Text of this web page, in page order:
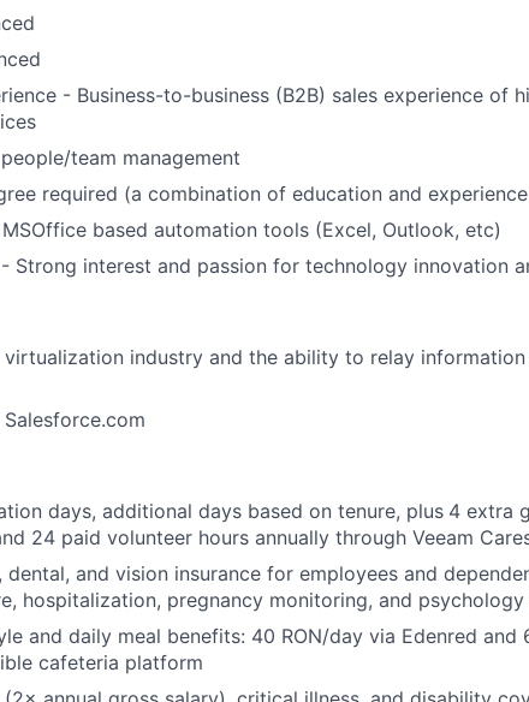
- Business-to-business (B2B) sales experience of
team management
required (a combination of education and
MSOffice based automation tools (Excel, Outlook, etc)
- Strong interest and passion for technology innovation
virtualization industry and the ability to relay information
Salesforce.com
days, additional days based on tenure, plus 4 extra
24 paid volunteer hours annually through Veeam
dental, and vision insurance for employees and
hospitalization, pregnancy monitoring, and
and daily meal benefits: 40 RON/day via Edenred and
cafeteria platform